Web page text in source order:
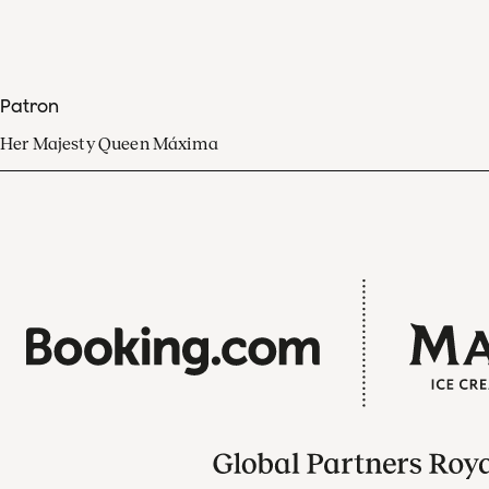
Patron
Her Majesty Queen Máxima